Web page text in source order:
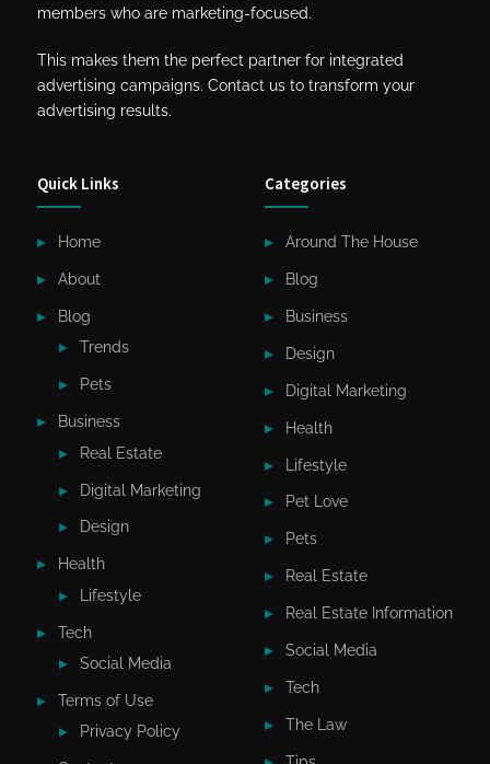
members who are marketing-focused.
This makes them the perfect partner for integrated
advertising campaigns. Contact us to transform your
advertising results.
Quick Links
Home
About
Blog
Trends
Pets
Business
Real Estate
Digital Marketing
Design
Health
Lifestyle
Tech
Social Media
Terms of Use
Privacy Policy
Categories
Around The House
Blog
Business
Design
Digital Marketing
Health
Lifestyle
Pet Love
Pets
Real Estate
Real Estate Information
Social Media
Tech
The Law